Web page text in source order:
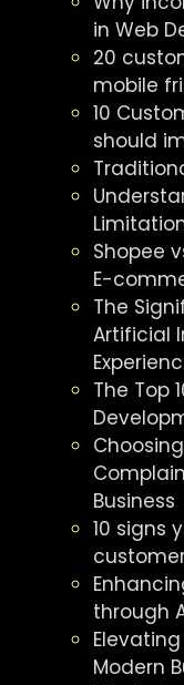
in Web
20
mobile
10
should
Shopee
E-
The
Artificial
The Top
Business
10 signs
through
Modern